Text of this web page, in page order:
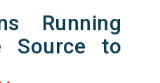
Running
Source to